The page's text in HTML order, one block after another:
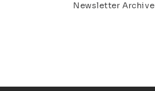
Newsletter Archive